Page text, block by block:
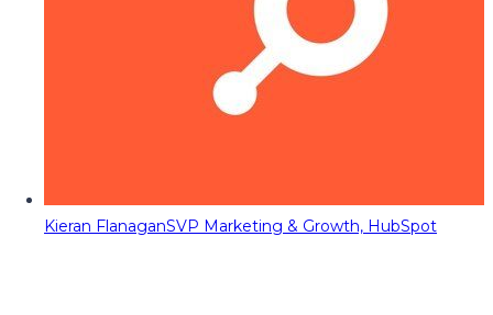
Kieran FlanaganSVP Marketing & Growth, HubSpot